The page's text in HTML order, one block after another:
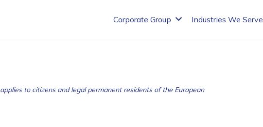
Corporate Group Industries We Serve
to citizens and legal permanent residents of the European